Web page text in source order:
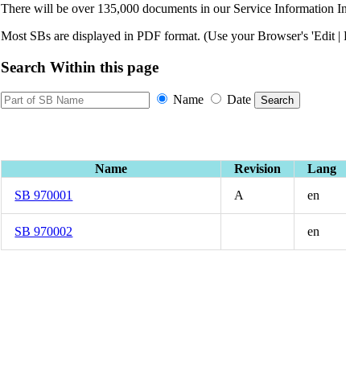
There will be over 135,000 documents in our Service Information
Most SBs are displayed in PDF format. (Use your Browser's 'Edit
Search Within this page
Name Date
Name Revision Lang
SB 970001
A en
SB 970002 en